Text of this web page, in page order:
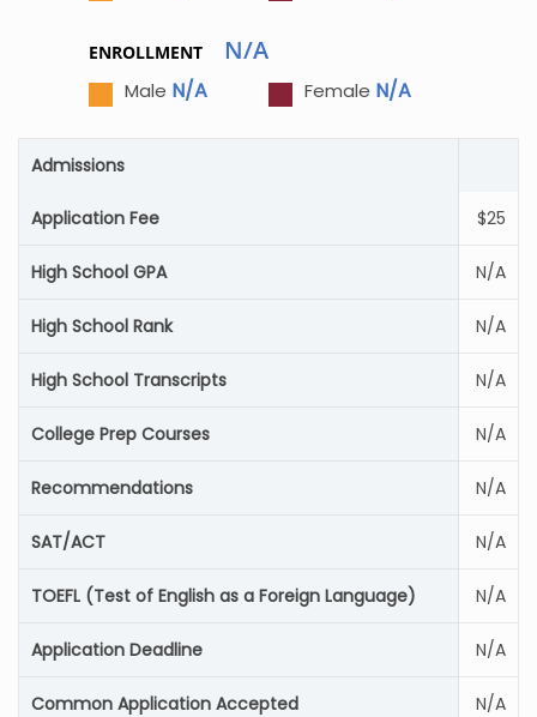
ENROLLMENT N/A
Male N/A Female N/A
Admissions
Application Fee $25
High School GPA N/A
High School Rank N/A
High School Transcripts N/A
College Prep Courses N/A
Recommendations N/A
SAT/ACT N/A
TOEFL (Test of English as a Foreign Language) N/A
Application Deadline N/A
Common Application Accepted N/A